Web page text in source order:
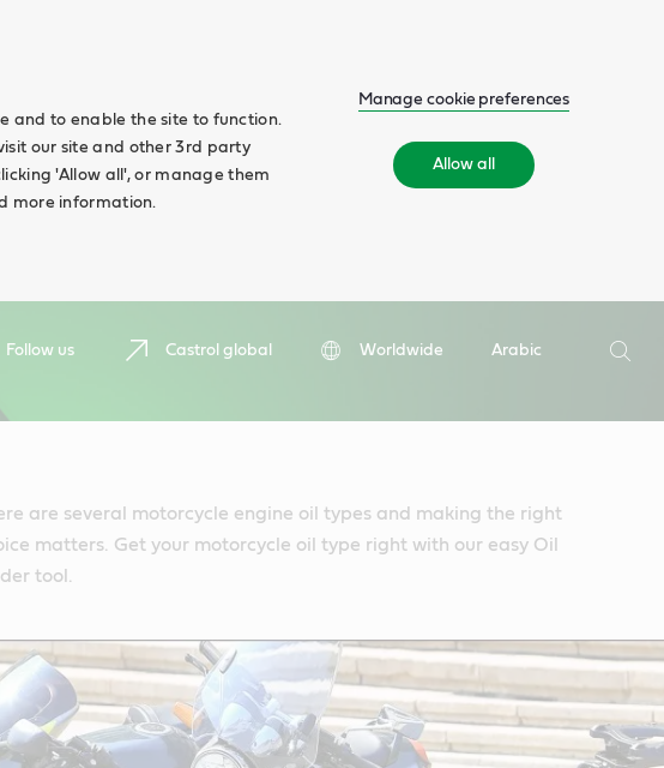
and to enable the site to function.
our site and other 3rd party
'Allow all', or manage them
more information.
Manage cookie preferences
Allow all
Follow us Castrol global Worldwide
Arabic
Search
are several motorcycle engine oil types and making the right
matters. Get your motorcycle oil type right with our easy Oil
tool.